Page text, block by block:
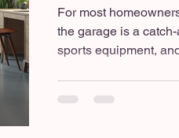
For most
the garage is a
sports equipment,
onto a dedicated